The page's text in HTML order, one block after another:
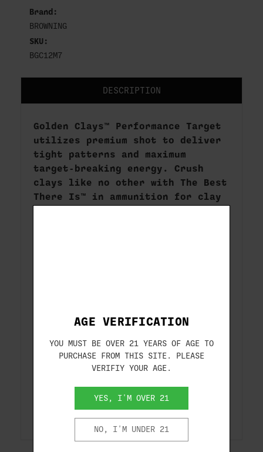
DESCRIPTION
Golden Clays™ Performance Target
utilizes premium shot to deliver
tight patterns and maximum
target-breaking energy. Crush
clays like no other with The Best
There Is™ in ammunition for clay
pellet deformation for consistent
performance on targets
Competition Grade Wad
4-petal, one-piece wad provides
uniform velocities and consistent
shot release
Brand:
BROWNING
SKU:
BGC12M7
AGE VERIFICATION
YOU MUST BE OVER 21 YEARS OF AGE TO
PURCHASE FROM THIS SITE. PLEASE
VERIFIY YOUR AGE.
YES, I'M OVER 21
NO, I'M UNDER 21